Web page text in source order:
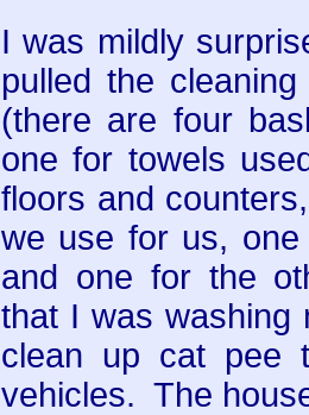
I was mildly
pulled the
(there are four
one for towels
floors and
we use for us,
and one for the
that I was washing
clean up cat pee
vehicles. The